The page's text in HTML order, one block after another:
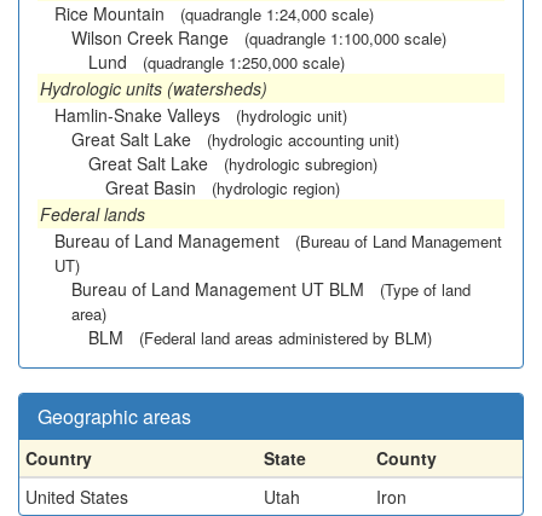
Rice Mountain
(quadrangle 1:24,000 scale)
Wilson Creek Range (quadrangle 1:100,000 scale)
Lund (quadrangle 1:250,000 scale)
Hydrologic units (watersheds)
Hamlin-Snake Valleys
(hydrologic unit)
Great Salt Lake (hydrologic accounting unit)
Great Salt Lake (hydrologic subregion)
Great Basin (hydrologic region)
Federal lands
Bureau of Land Management
(Bureau of Land Management
UT)
Bureau of Land Management UT BLM
(Type of land
area)
BLM (Federal land areas administered by BLM)
Geographic areas
Country State
County
United States
Utah Iron